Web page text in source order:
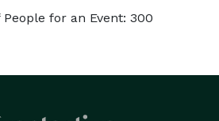
for an Event: 300